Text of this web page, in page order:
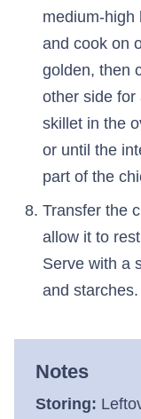
medium-high
and cook on
golden, then
other side for
skillet in the
or until the
part of the
Transfer the
allow it to
Serve with a
and starches.
Notes
Storing: